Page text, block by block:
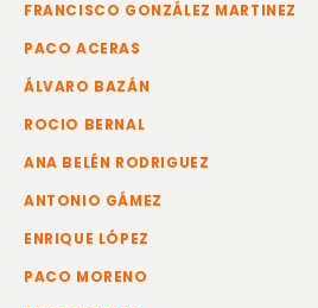
FRANCISCO GONZÁLEZ MARTINEZ
PACO ACERAS
ÁLVARO BAZÁN
ROCIO BERNAL
ANA BELÉN RODRIGUEZ
ANTONIO GÁMEZ
ENRIQUE LÓPEZ
PACO MORENO